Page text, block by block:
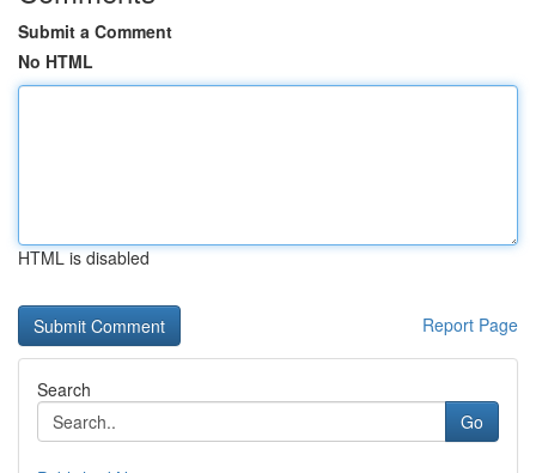
Submit a Comment
No HTML
HTML is disabled
Report Page
Search
Go